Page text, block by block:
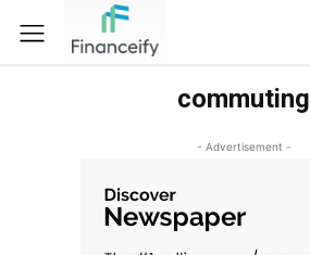
commuting
- Advertisement -